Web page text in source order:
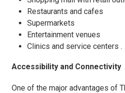
Restaurants and cafes
Supermarkets
Entertainment venues
Clinics and service centers .
Accessibility and Connectivity
One of the major advantages of